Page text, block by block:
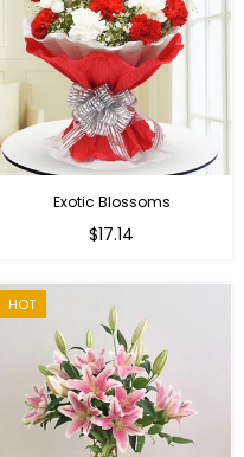
Exotic Blossoms
$17.14
HOT